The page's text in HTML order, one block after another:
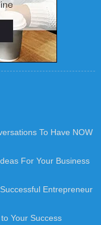
To Have NOW
For Your Business
Entrepreneur
Your Success